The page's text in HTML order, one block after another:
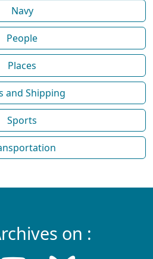
Navy
People
Places
and Shipping
Sports
on :